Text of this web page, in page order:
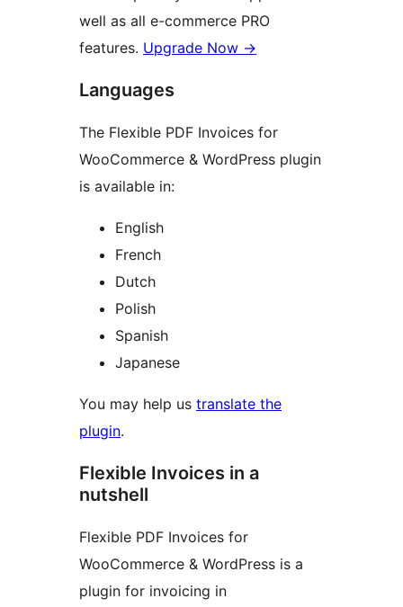
well as all e-commerce PRO
features. Upgrade Now →
Languages
The Flexible PDF Invoices for
WooCommerce & WordPress plugin
is available in:
English
French
Dutch
Polish
Spanish
Japanese
You may help us translate the
plugin.
Flexible Invoices in a
nutshell
Flexible PDF Invoices for
WooCommerce & WordPress is a
plugin for invoicing in